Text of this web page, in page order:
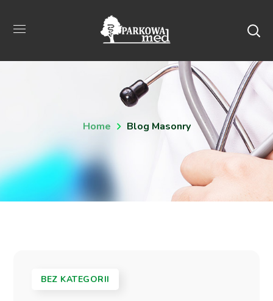
Home Blog Masonry
BEZ KATEGORII